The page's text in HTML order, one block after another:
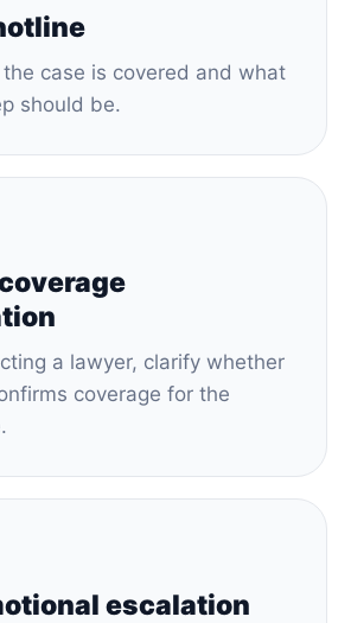
case is covered and what
should be.
a lawyer, clarify whether
coverage for the
escalation